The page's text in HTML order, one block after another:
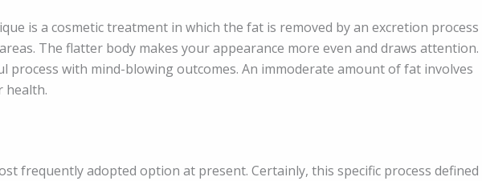
is a cosmetic treatment in which the fat is removed by an excretion process
The flatter body makes your appearance more even and draws attention.
process with mind-blowing outcomes. An immoderate amount of fat involves
health.
frequently adopted option at present. Certainly, this specific process defined